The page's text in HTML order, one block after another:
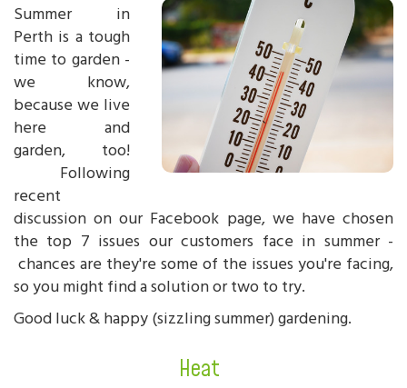
Summer in
Perth is a tough
time to garden -
we know,
because we live
here and
garden, too!
Following
recent
discussion on our Facebook page, we have chosen
the top 7 issues our customers face in summer -
chances are they're some of the issues you're facing,
so you might find a solution or two to try.
Good luck & happy (sizzling summer) gardening.
Heat